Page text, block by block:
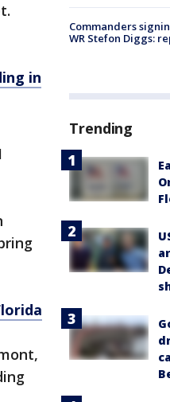
in
Commanders
WR Stefon Diggs:
Trending